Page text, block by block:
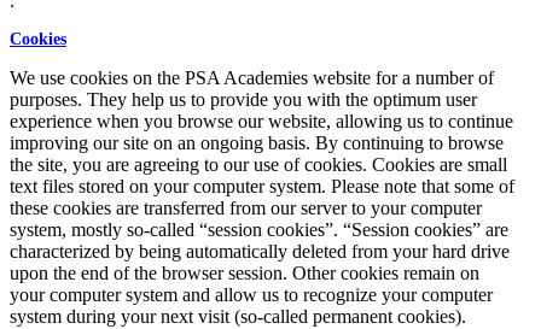
Cookies
We use cookies on the PSA Academies website for a number of
purposes. They help us to provide you with the optimum user
experience when you browse our website, allowing us to continue
improving our site on an ongoing basis. By continuing to browse
the site, you are agreeing to our use of cookies. Cookies are small
text files stored on your computer system. Please note that some of
these cookies are transferred from our server to your computer
system, mostly so-called “session cookies”. “Session cookies” are
characterized by being automatically deleted from your hard drive
upon the end of the browser session. Other cookies remain on
your computer system and allow us to recognize your computer
system during your next visit (so-called permanent cookies).